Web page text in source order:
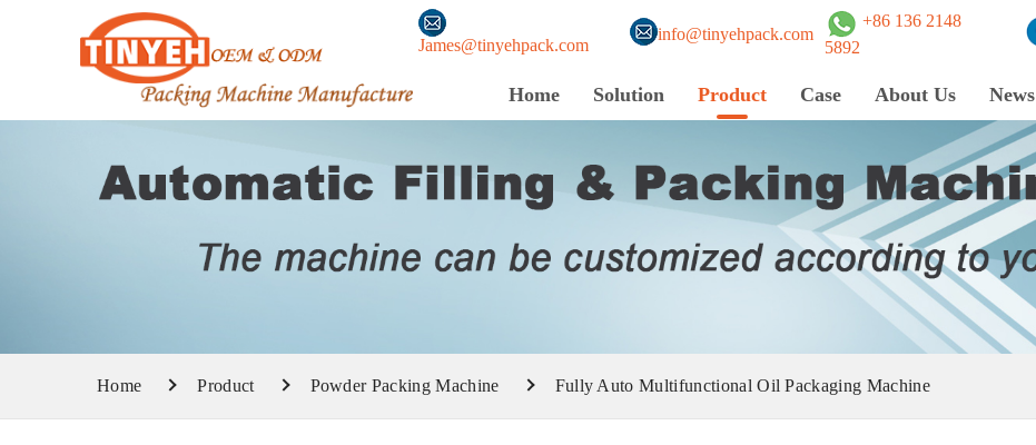
James@tinyehpack.com
info@tinyehpack.com
+86 136 2148
5892
Home Solution Product Case About Us News
Home Product Powder Packing Machine Fully Auto Multifunctional Oil Packaging Machine